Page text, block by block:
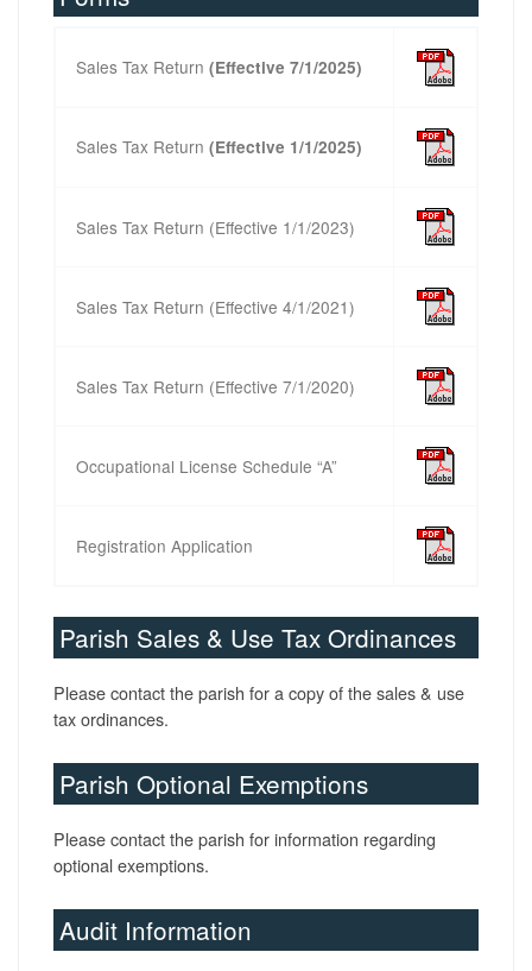
Sales Tax Return(Effective 7/1/2025)
Sales Tax Return(Effective 1/1/2025)
Sales Tax Return (Effective 1/1/2023)
Sales Tax Return (Effective 4/1/2021)
Sales Tax Return (Effective 7/1/2020)
Occupational License Schedule “A”
Registration Application
Parish Sales & Use Tax Ordinances
Please contact the parish for a copy of the sales & use
tax ordinances.
Parish Optional Exemptions
Please contact the parish for information regarding
optional exemptions.
Audit Information